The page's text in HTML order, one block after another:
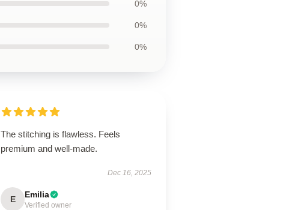
0%
0%
0%
The stitching is flawless. Feels
premium and well-made.
Dec 16, 2025
E Emilia
Verified owner